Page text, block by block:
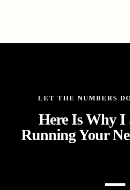
LET THE NUMBERS
Here Is Why I
Running Your